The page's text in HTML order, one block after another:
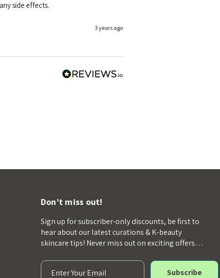
side effects.
3 years ago
Don’t miss out!
Sign up for subscriber-only discounts, be first to
hear about our latest curations & K-beauty
skincare tips! Never miss out on exciting offers…
E